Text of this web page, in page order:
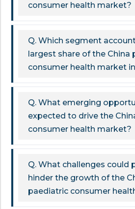
consumer health market?
Q. Which segment
largest share of the China
consumer health market
Q. What emerging
expected to drive the
consumer health market?
Q. What challenges could
hinder the growth of the
paediatric consumer